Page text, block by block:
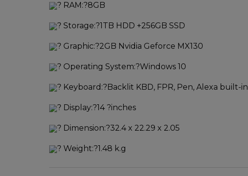
? RAM:?8GB
? Storage:?1TB HDD +256GB SSD
? Graphic:?2GB Nvidia Geforce MX130
? Operating System:?Windows 10
? Keyboard:?Backlit KBD, FPR, Pen, Alexa built-in
? Display:?14 ?inches
? Dimension:?32.4 x 22.29 x 2.05
? Weight:?1.48 k.g